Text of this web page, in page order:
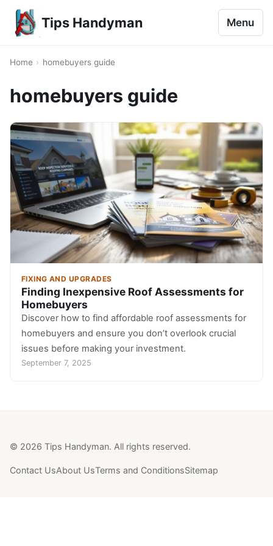
Tips Handyman Menu
Home › homebuyers guide
homebuyers guide
FIXING AND UPGRADES
Finding Inexpensive Roof Assessments for
Homebuyers
Discover how to find affordable roof assessments for
homebuyers and ensure you don’t overlook crucial
issues before making your investment.
September 7, 2025
© 2026 Tips Handyman. All rights reserved.
Contact UsAbout UsTerms and ConditionsSitemap